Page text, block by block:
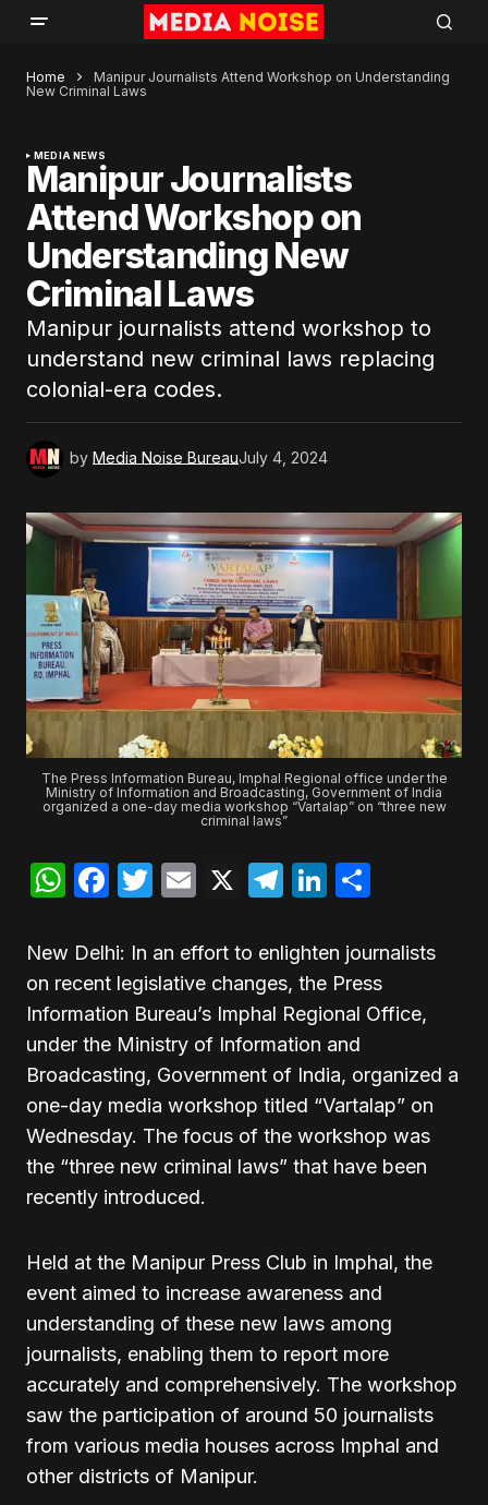
Home
Manipur Journalists Attend Workshop on Understanding
New Criminal Laws
MEDIA NEWS
Manipur Journalists
Attend Workshop on
Understanding New
Criminal Laws
Manipur journalists attend workshop to
understand new criminal laws replacing
colonial-era codes.
by Media Noise BureauJuly 4, 2024
The Press Information Bureau, Imphal Regional office under the
Ministry of Information and Broadcasting, Government of India
organized a one-day media workshop “Vartalap” on “three new
criminal laws”
WhatsApp
Facebook
Twitter
Email
X Telegram
LinkedIn
New Delhi: In an effort to enlighten journalists
on recent legislative changes, the Press
Information Bureau’s Imphal Regional Office,
under the Ministry of Information and
Broadcasting, Government of India, organized a
one-day media workshop titled “Vartalap” on
Wednesday. The focus of the workshop was
the “three new criminal laws” that have been
recently introduced.
Held at the Manipur Press Club in Imphal, the
event aimed to increase awareness and
understanding of these new laws among
journalists, enabling them to report more
accurately and comprehensively. The workshop
saw the participation of around 50 journalists
from various media houses across Imphal and
other districts of Manipur.